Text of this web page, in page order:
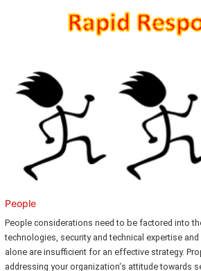
People
People considerations need to be factored into
technologies, security and technical expertise
alone are insufficient for an effective strategy.
addressing your organization‘s attitude towards